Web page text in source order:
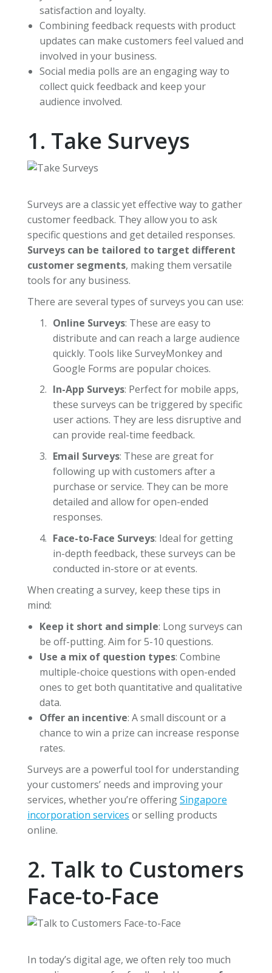
satisfaction and loyalty.
Combining feedback requests with product
updates can make customers feel valued and
involved in your business.
Social media polls are an engaging way to
collect quick feedback and keep your
audience involved.
1. Take Surveys
Surveys are a classic yet effective way to gather
customer feedback. They allow you to ask
specific questions and get detailed responses.
Surveys can be tailored to target different
customer segments, making them versatile
tools for any business.
There are several types of surveys you can use:
Online Surveys: These are easy to
distribute and can reach a large audience
quickly. Tools like SurveyMonkey and
Google Forms are popular choices.
In-App Surveys: Perfect for mobile apps,
these surveys can be triggered by specific
user actions. They are less disruptive and
can provide real-time feedback.
Email Surveys: These are great for
following up with customers after a
purchase or service. They can be more
detailed and allow for open-ended
responses.
Face-to-Face Surveys: Ideal for getting
in-depth feedback, these surveys can be
conducted in-store or at events.
When creating a survey, keep these tips in
mind:
Keep it short and simple: Long surveys can
be off-putting. Aim for 5-10 questions.
Use a mix of question types: Combine
multiple-choice questions with open-ended
ones to get both quantitative and qualitative
data.
Offer an incentive: A small discount or a
chance to win a prize can increase response
rates.
Surveys are a powerful tool for understanding
your customers’ needs and improving your
services, whether you’re offeringSingapore
incorporation services or selling products
online.
2. Talk to Customers
Face-to-Face
In today’s digital age, we often rely too much